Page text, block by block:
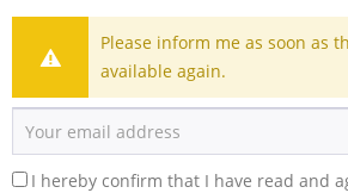
Please inform me as soon as
available again.
I hereby confirm that I have read and